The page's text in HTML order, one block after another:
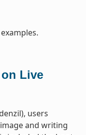
Live
users
and writing